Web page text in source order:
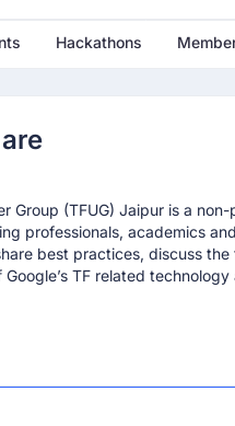
Hackathons
Group (TFUG) Jaipur is a
professionals, academics
best practices, discuss
TF related technology
June 30th 2025, 6:03:33 am
Coming to attend